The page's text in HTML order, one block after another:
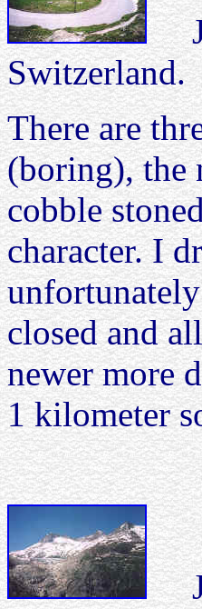
Switzerland.
There are
(boring), the
cobble
character. I
closed and
newer more
1 kilometer